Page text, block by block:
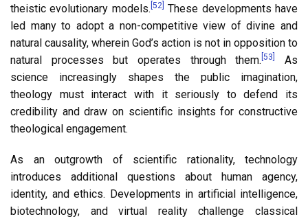
theistic evolutionary models. [52] These developments have
led many to adopt a non-competitive view of divine and
natural causality, wherein God’s action is not in opposition to
natural processes but operates through them.[53]
As
science increasingly shapes the public imagination,
theology must interact with it seriously to defend its
credibility and draw on scientific insights for constructive
theological engagement.
As an outgrowth of scientific rationality, technology
introduces additional questions about human agency,
identity, and ethics. Developments in artificial intelligence,
biotechnology, and virtual reality challenge classical